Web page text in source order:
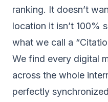
ranking. It doesn’t
location it isn’t 100%
what we call a
We find every digital
across the whole
perfectly